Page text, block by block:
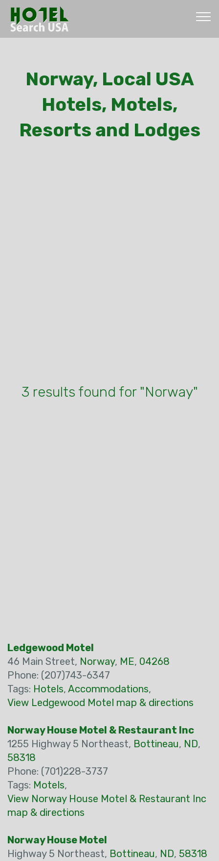
Norway, Local USA
Hotels, Motels,
Resorts and Lodges
3 results found for "Norway"
Ledgewood Motel
46 Main Street, Norway, ME, 04268
Phone: (207)743-6347
Tags: Hotels, Accommodations,
View Ledgewood Motel map & directions
Norway House Motel & Restaurant Inc
1255 Highway 5 Northeast, Bottineau, ND,
58318
Phone: (701)228-3737
Tags: Motels,
View Norway House Motel & Restaurant Inc
map & directions
Norway House Motel
Highway 5 Northeast, Bottineau, ND, 58318